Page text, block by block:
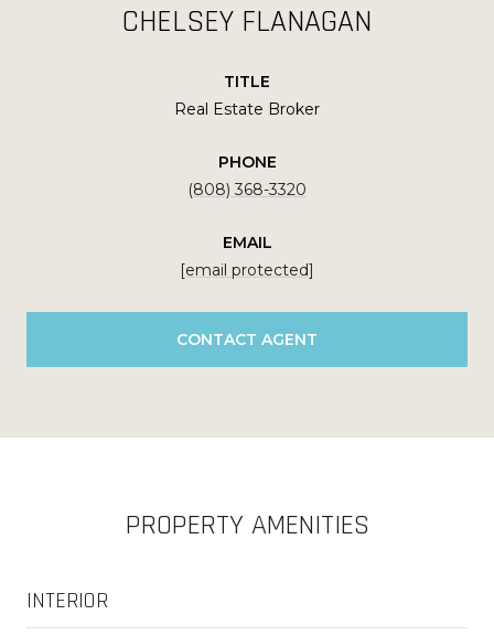
CHELSEY FLANAGAN
TITLE
Real Estate Broker
PHONE
(808) 368-3320
EMAIL
[email protected]
CONTACT AGENT
PROPERTY AMENITIES
INTERIOR